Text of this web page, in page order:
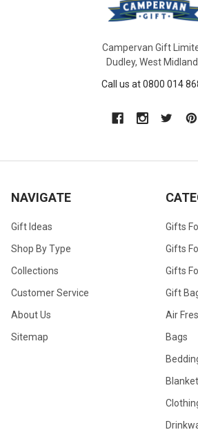
Campervan Gift
Dudley, West
Call us at 0800 014
NAVIGATE
Gift Ideas
Shop By Type
Collections
Customer Service
About Us
Sitemap
Gifts
Gifts
Gifts
Gift
Air
Bags